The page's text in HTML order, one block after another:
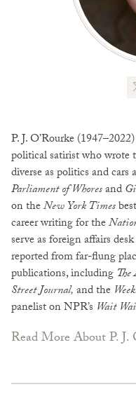
P. J. O’Rourke
political satirist who wrote
diverse as politics and
Parliament of Whoresand
on theNew York Times
career writing for the
serve as foreign affairs
reported from far-flung
publications, including
Street Journal,and the
panelist on NPR’s Wait
Read More About P. J.